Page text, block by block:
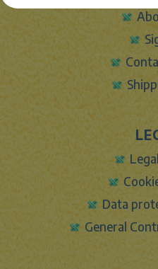
Data
General